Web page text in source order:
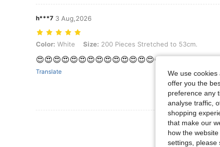
h***7 3 Aug,2026
Color: White, Size: 200 Pieces Stretched to 53cm.
Color: White Size: 200 Pieces Stretched to 53cm.
Translate
View More
We use
offer you the
preference any
analyse traffic,
shopping
that make our
how the
settings, please